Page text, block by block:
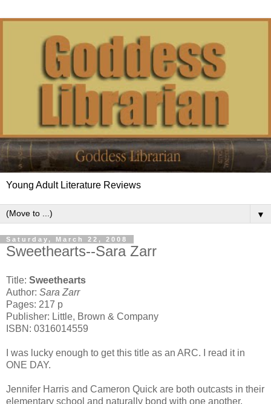
Young Adult Literature Reviews
▼
Saturday, March 22, 2008
Sweethearts--Sara Zarr
Title: Sweethearts
Author: Sara Zarr
Pages: 217 p
Publisher: Little, Brown & Company
ISBN: 0316014559
I was lucky enough to get this title as an ARC. I read it in
ONE DAY.
Jennifer Harris and Cameron Quick are both outcasts in their
elementary school and naturally bond with one another.